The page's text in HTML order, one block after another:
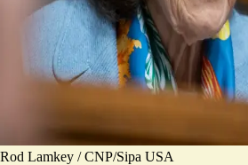
Rod Lamkey / CNP/Sipa USA